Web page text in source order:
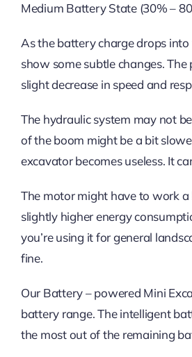
Medium Battery State (30% –
As the battery charge drops
show some subtle changes.
slight decrease in speed and
The hydraulic system may not
of the boom might be a bit
excavator becomes useless. It
The motor might have to work
slightly higher energy
you’re using it for general
fine.
Our Battery – powered Mini
battery range. The intelligent
the most out of the remaining